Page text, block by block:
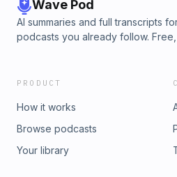
Wave Pod
AI summaries and full transcripts
podcasts you already follow.
PRODUCT
How it works
Browse podcasts
Your library